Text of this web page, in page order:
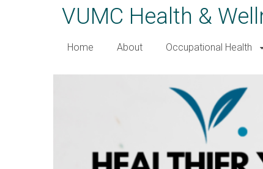
VUMC Health &
Home About Occupational Health